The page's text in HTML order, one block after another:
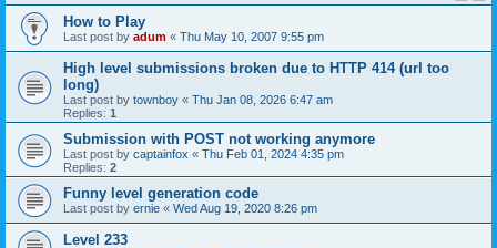
How to Play
Last post by adum « Thu May 10, 2007 9:55 pm
High level submissions broken due to HTTP 414 (url too
long)
Last post by townboy « Thu Jan 08, 2026 6:47 am
Replies: 1
Submission with POST not working anymore
Last post by captainfox « Thu Feb 01, 2024 4:35 pm
Replies: 2
Funny level generation code
Last post by ernie « Wed Aug 19, 2020 8:26 pm
Level 233